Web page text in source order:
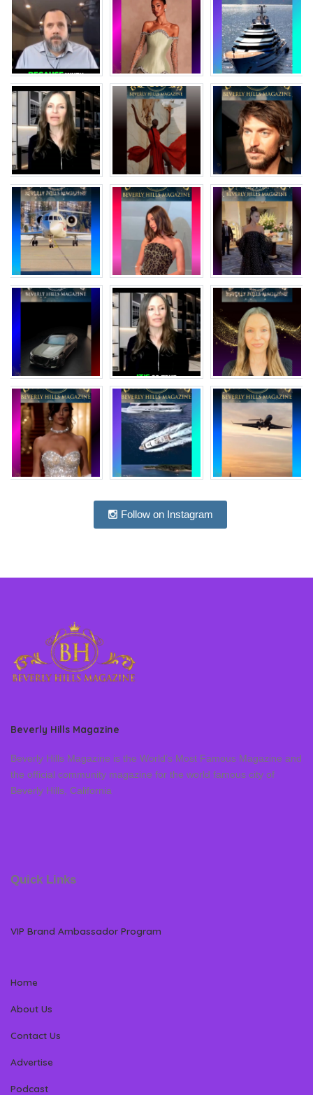
Follow on Instagram
Beverly Hills Magazine
Beverly Hills Magazine is the World’s Most Famous Magazine and
the official community magazine for the world famous city of
Beverly Hills, California
Quick Links
VIP Brand Ambassador Program
Home
About Us
Contact Us
Advertise
Podcast